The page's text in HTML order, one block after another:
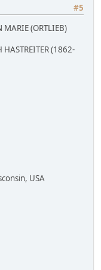
#5
MARIE (ORTLIEB)
HASTREITER (1862-
USA